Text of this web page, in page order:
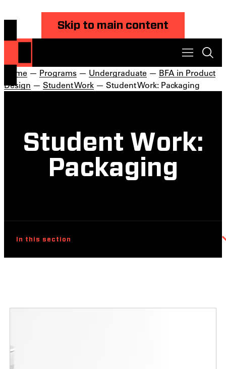
Skip to main content
Home — Programs — Undergraduate — BFA in Product
Design — Student Work — Student Work: Packaging
Student Work:
Packaging
In this section